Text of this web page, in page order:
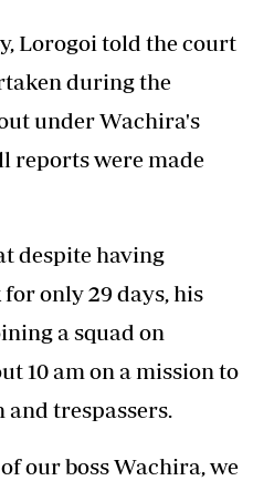
Lorogoi told the court
during the
under Wachira's
reports were made
despite having
only 29 days, his
a squad on
10 am on a mission to
trespassers.
our boss Wachira, we